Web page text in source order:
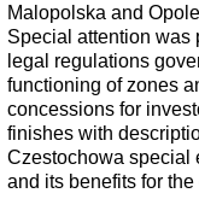
Malopolska and
Special attention was
legal regulations
functioning of zones
concessions for
finishes with
Czestochowa special
and its benefits for the